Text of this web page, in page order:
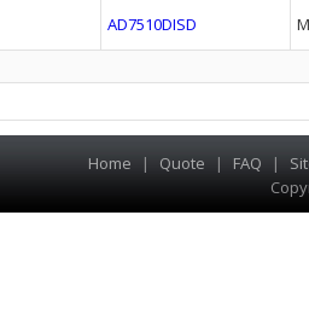
AD7510DISD
Home | Quote | FAQ |